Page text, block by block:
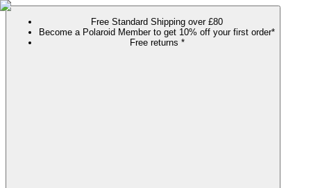
Free Standard Shipping over £80
Become a Polaroid Member to get 10% off your first order*
Free returns *